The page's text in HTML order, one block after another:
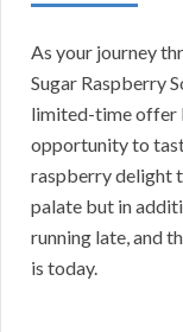
As your journey
Sugar Raspberry
limited-time offer
opportunity to
raspberry delight
palate but in
running late, and
is today.